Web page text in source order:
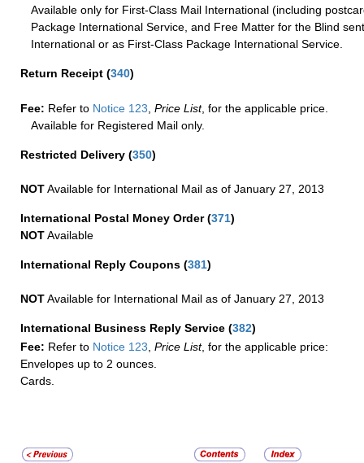
Available only for First-Class Mail International (including
Package International Service, and Free Matter for the Blind
International or as First-Class Package International Service.
Return Receipt (340)
Fee: Refer to Notice 123, Price List, for the applicable price.
Available for Registered Mail only.
Restricted Delivery (350)
NOTAvailable for International Mail as of January 27, 2013
International Postal Money Order(371)
NOTAvailable
International Reply Coupons (381)
NOTAvailable for International Mail as of January 27, 2013
International Business Reply Service (382)
Fee: Refer to Notice 123 Price List, for the applicable price:
Envelopes up to 2 ounces.
Cards.